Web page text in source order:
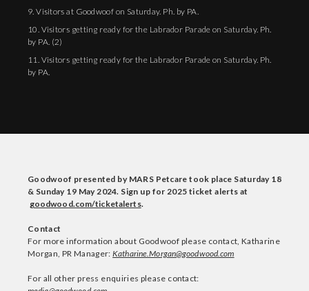
9. Visitors at Goodwoof on Saturday. Ph. by PA.
10. Visitors getting ready for the Labrador Parade on Saturday. Ph.
by PA. (2)
11. Visitors getting ready for the Labrador Parade on Saturday. Ph.
by PA.
Goodwoof presented by MARS Petcare took place Saturday 18
& Sunday 19 May 2024. Sign up for 2025 ticket alerts at
goodwood.com/ticketalerts.
Contact
For more information about Goodwoof please contact, Katharine
Morgan, PR Manager:Katharine.Morgan@goodwood.com
For all other press enquiries please contact: